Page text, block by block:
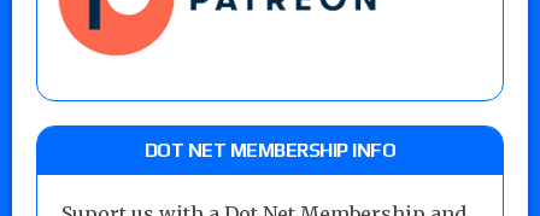
DOT NET MEMBERSHIP INFO